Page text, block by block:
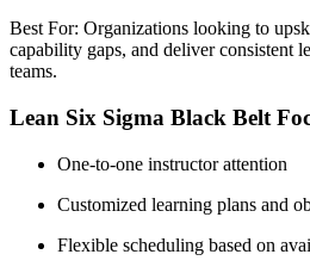
Best For: Organizations looking to
capability gaps, and deliver consistent
teams.
Lean Six Sigma Black Belt
One-to-one instructor attention
Customized learning plans and
Flexible scheduling based on